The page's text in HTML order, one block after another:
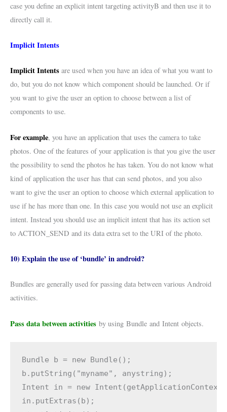
case you define an explicit intent targeting activityB and then use it to
directly call it.
Implicit Intents
Implicit Intents are used when you have an idea of what you want to
do, but you do not know which component should be launched. Or if
you want to give the user an option to choose between a list of
components to use.
For example, you have an application that uses the camera to take
photos. One of the features of your application is that you give the user
the possibility to send the photos he has taken. You do not know what
kind of application the user has that can send photos, and you also
want to give the user an option to choose which external application to
use if he has more than one. In this case you would not use an explicit
intent. Instead you should use an implicit intent that has its action set
to ACTION_SEND and its data extra set to the URI of the photo.
10) Explain the use of ‘bundle’ in android?
Bundles are generally used for passing data between various Android
activities.
Pass data between activities by using Bundle and Intent objects.
Bundle b = new Bundle();
b.putString("myname", anystring);
Intent in = new
in.putExtras(b);